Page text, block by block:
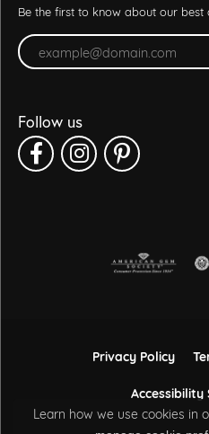
Be the first to know about our best
Enter your email address
Follow us
Privacy Policy
Learn how we use cookies in